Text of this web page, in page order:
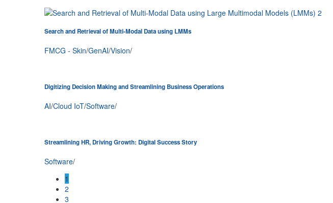
Search and Retrieval of Multi-Modal Data using LMMs
FMCG - Skin/GenAI/Vision/
Digitizing Decision Making and Streamlining Business Operations
AI/Cloud IoT/Software/
Streamlining HR, Driving Growth: Digital Success Story
Software/
1
2
3